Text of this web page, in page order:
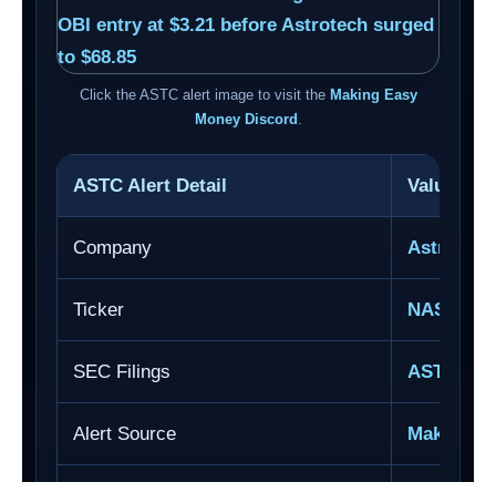
Click the ASTC alert image to visit the Making Easy
Money Discord
ASTC Alert Detail Value
Company
Ticker
SEC Filings ASTC
Alert Source Making